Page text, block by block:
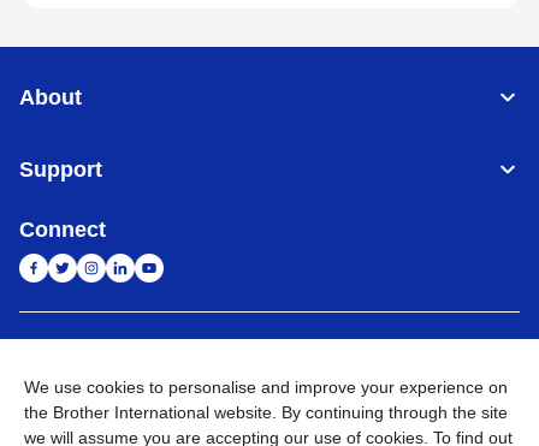
About
Support
Connect
Privacy Policy E-Waste Policy Terms & Conditions
Sitemap
Go to Global Site
We use cookies to personalise and improve your experience on
the Brother International website. By continuing through the site
we will assume you are accepting our use of cookies. To find out